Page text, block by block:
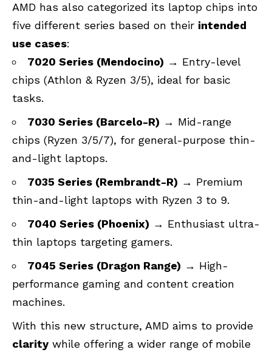
AMD has also categorized its laptop chips into
five different series based on their intended
use cases:
7020 Series (Mendocino) → Entry-level
chips (Athlon & Ryzen 3/5), ideal for basic
tasks.
7030 Series (Barcelo-R) → Mid-range
chips (Ryzen 3/5/7), for general-purpose thin-
and-light laptops.
7035 Series (Rembrandt-R) → Premium
thin-and-light laptops with Ryzen 3 to 9.
7040 Series (Phoenix) → Enthusiast ultra-
thin laptops targeting gamers.
7045 Series (Dragon Range) → High-
performance gaming and content creation
machines.
With this new structure, AMD aims to provide
clarity while offering a wider range of mobile